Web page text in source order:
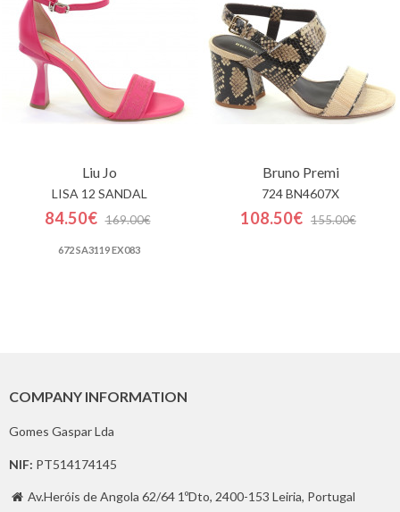
Liu Jo
LISA 12 SANDAL
84.50€ 169.00€
672 SA3119 EX083
Bruno Premi
724 BN4607X
108.50€ 155.00€
COMPANY INFORMATION
Gomes Gaspar Lda
NIF: PT514174145
 Av.Heróis de Angola 62/64 1ºDto, 2400-153 Leiria, Portugal